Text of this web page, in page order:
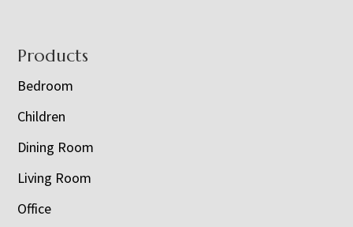
Footer
Products
Bedroom
Children
Dining Room
Living Room
Office